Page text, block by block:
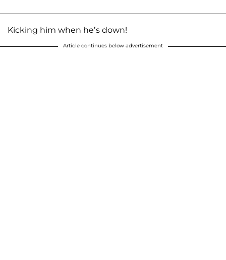
Kicking him when he’s down!
Article continues below advertisement